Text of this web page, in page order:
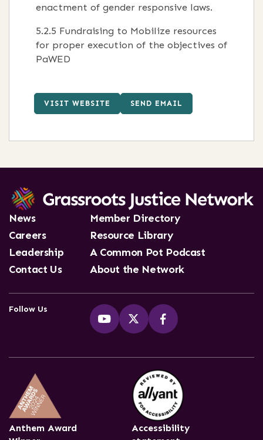
enactment of gender responsive laws.
5.2.5 Fundraising to Mobilize resources
for proper execution of the objectives of
PaWED
VISIT WEBSITE SEND EMAIL
News
Careers
Leadership
Contact Us
Member Directory
Resource Library
A Common Pot Podcast
About the Network
Follow Us
Anthem Award
Accessibility